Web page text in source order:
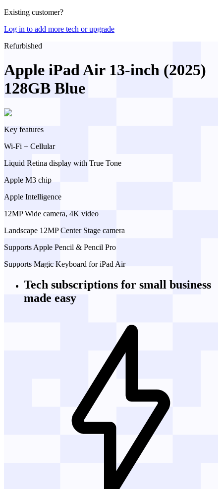
Existing customer?
Log in to add more tech or upgrade
Refurbished
Apple iPad Air 13-inch (2025)
128GB Blue
Key features
Wi-Fi + Cellular
Liquid Retina display with True Tone
Apple M3 chip
Apple Intelligence
12MP Wide camera, 4K video
Landscape 12MP Center Stage camera
Supports Apple Pencil & Pencil Pro
Supports Magic Keyboard for iPad Air
Tech subscriptions for small business
made easy